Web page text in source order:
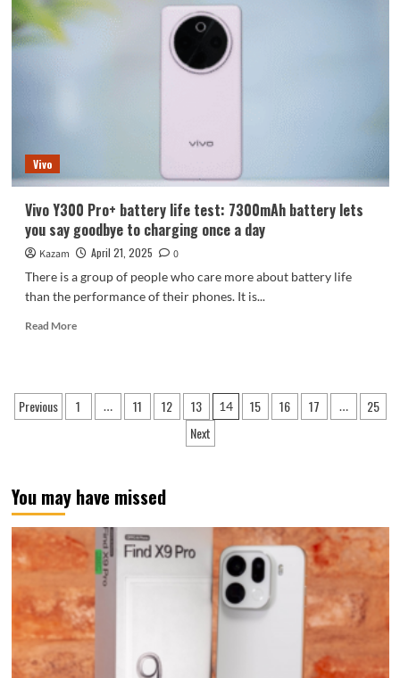
Snapdragon
Vivo
Vivo Y300 Pro+ battery life test: 7300mAh battery lets
you say goodbye to charging once a day
Kazam April 21, 2025
0
There is a group of people who care more about battery life
than the performance of their phones. It is...
Read MoreRead
Y300
Pro+
battery
you
say
goodbye
charging
once
a
day
Posts
Previous 1 … 11 12 13 14 15 16 17 …
25
Next
You may have missed